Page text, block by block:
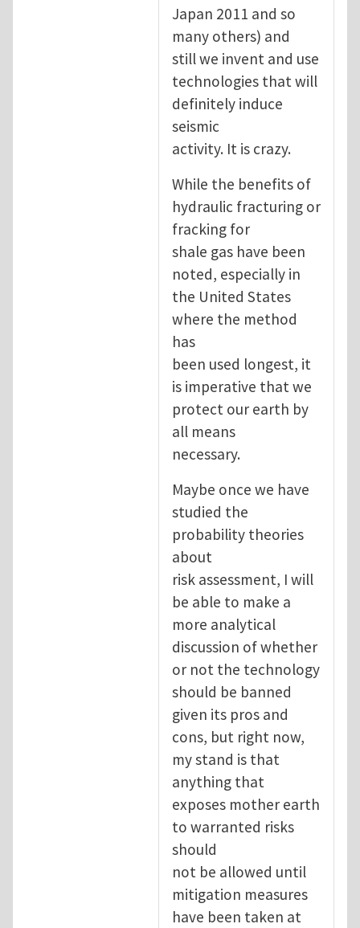
Japan 2011 and so
many others) and
still we invent and use
technologies that will
definitely induce
seismic
activity. It is crazy.
While the benefits of
hydraulic fracturing or
fracking for
shale gas have been
noted, especially in
the United States
where the method
has
been used longest, it
is imperative that we
protect our earth by
all means
necessary.
Maybe once we have
studied the
probability theories
about
risk assessment, I will
be able to make a
more analytical
discussion of whether
or not the technology
should be banned
given its pros and
cons, but right now,
my stand is that
anything that
exposes mother earth
to warranted risks
should
not be allowed until
mitigation measures
have been taken at